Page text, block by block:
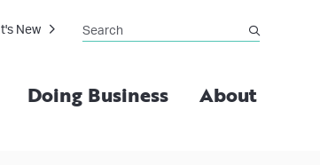
Doing Business About
New Search